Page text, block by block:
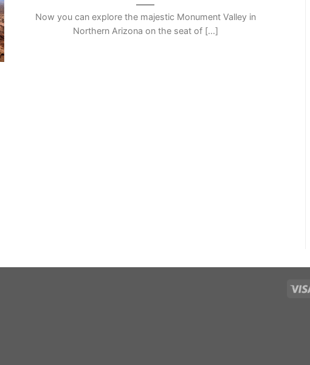
Now you can explore the majestic Monument Valley in
Northern Arizona on the seat of [...]